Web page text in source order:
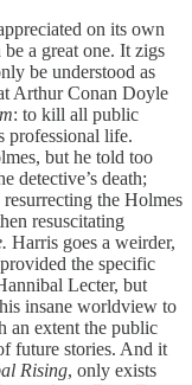
on its own
a great one. It zigs
be understood as
Arthur Conan Doyle
: to kill all public
professional life.
but he told too
detective’s death;
the Holmes
resuscitating
Harris goes a weirder,
the specific
Lecter, but
insane worldview to
an extent the public
future stories. And it
Rising, only exists